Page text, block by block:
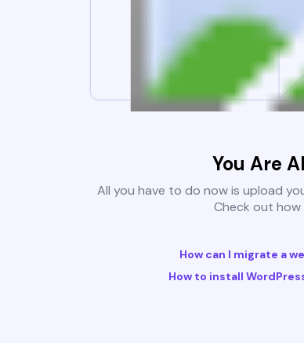
You Are
All you have to do now is upload
Check out
How can I migrate a
How to install